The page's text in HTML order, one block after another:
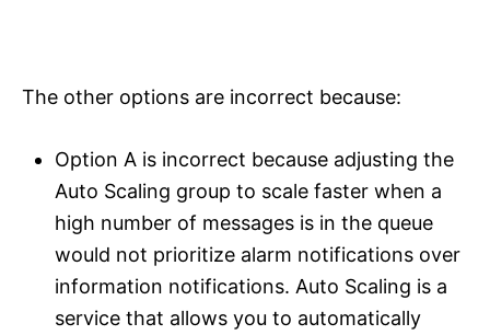
The other options are incorrect because:
Option A is incorrect because adjusting the
Auto Scaling group to scale faster when a
high number of messages is in the queue
would not prioritize alarm notifications over
information notifications. Auto Scaling is a
service that allows you to automatically